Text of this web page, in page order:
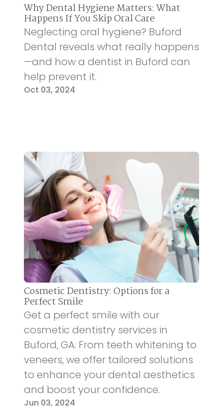
Why Dental Hygiene Matters: What
Happens If You Skip Oral Care
Neglecting oral hygiene? Buford
Dental reveals what really happens
—and how a dentist in Buford can
help prevent it.
Oct 03, 2024
Cosmetic Dentistry: Options for a
Perfect Smile
Get a perfect smile with our
cosmetic dentistry services in
Buford, GA. From teeth whitening to
veneers, we offer tailored solutions
to enhance your dental aesthetics
and boost your confidence.
Jun 03, 2024